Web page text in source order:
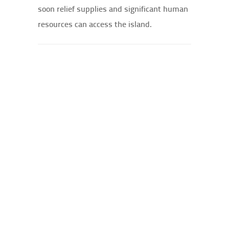
soon relief supplies and significant human
resources can access the island.